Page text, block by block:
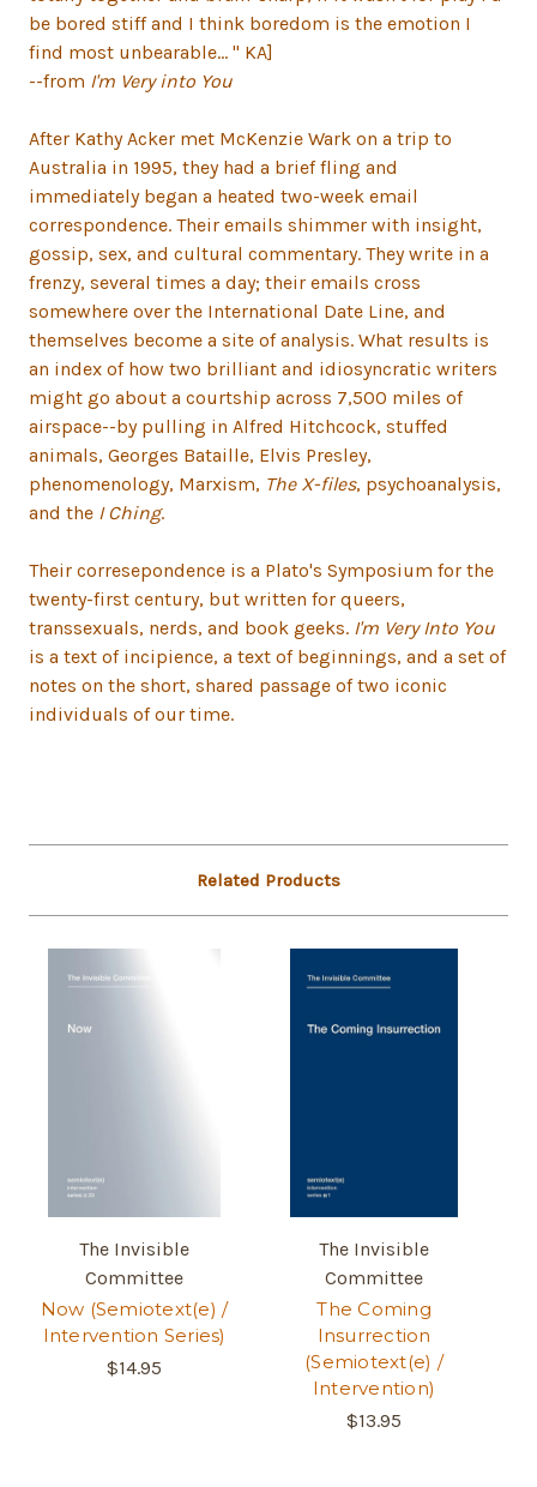
be bored stiff and I think boredom is the emotion I
find most unbearable... " KA]
--from I'm Very into You
After Kathy Acker met McKenzie Wark on a trip to
Australia in 1995, they had a brief fling and
immediately began a heated two-week email
correspondence. Their emails shimmer with insight,
gossip, sex, and cultural commentary. They write in a
frenzy, several times a day; their emails cross
somewhere over the International Date Line, and
themselves become a site of analysis. What results is
an index of how two brilliant and idiosyncratic writers
might go about a courtship across 7,500 miles of
airspace--by pulling in Alfred Hitchcock, stuffed
animals, Georges Bataille, Elvis Presley,
phenomenology, Marxism, The X-files, psychoanalysis,
and the I Ching.
Their corresepondence is a Plato's Symposium for the
twenty-first century, but written for queers,
transsexuals, nerds, and book geeks. I'm Very Into You
is a text of incipience, a text of beginnings, and a set of
notes on the short, shared passage of two iconic
individuals of our time.
Related Products
The Invisible
Committee
Now (Semiotext(e) /
Intervention Series)
$14.95
The Invisible
Committee
The Coming
Insurrection
(Semiotext(e) /
Intervention)
$13.95